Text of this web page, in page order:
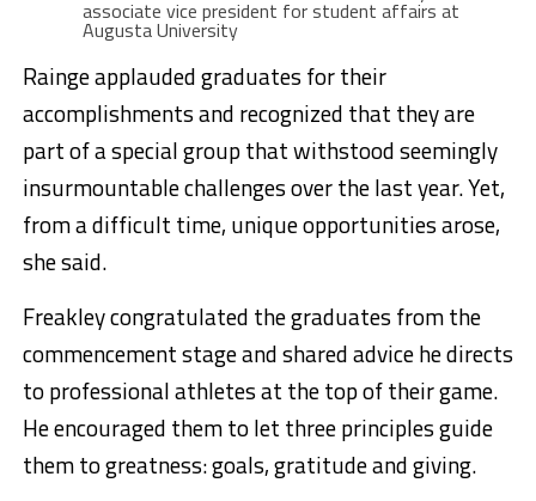
associate vice president for student affairs at
Augusta University
Rainge applauded graduates for their
accomplishments and recognized that they are
part of a special group that withstood seemingly
insurmountable challenges over the last year. Yet,
from a difficult time, unique opportunities arose,
she said.
Freakley congratulated the graduates from the
commencement stage and shared advice he directs
to professional athletes at the top of their game.
He encouraged them to let three principles guide
them to greatness: goals, gratitude and giving.